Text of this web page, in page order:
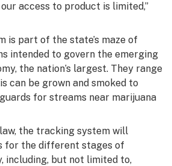
access to product is limited,”
is part of the state’s maze of
intended to govern the emerging
the nation’s largest. They range
can be grown and smoked to
for streams near marijuana
the tracking system will
for the different stages of
including, but not limited to,